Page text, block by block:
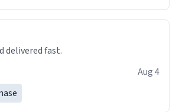
ceramic mug has become an
daily routine. It combines style
making every sip of coffee
looking to upgrade your morning
delivered fast.
Aug 4